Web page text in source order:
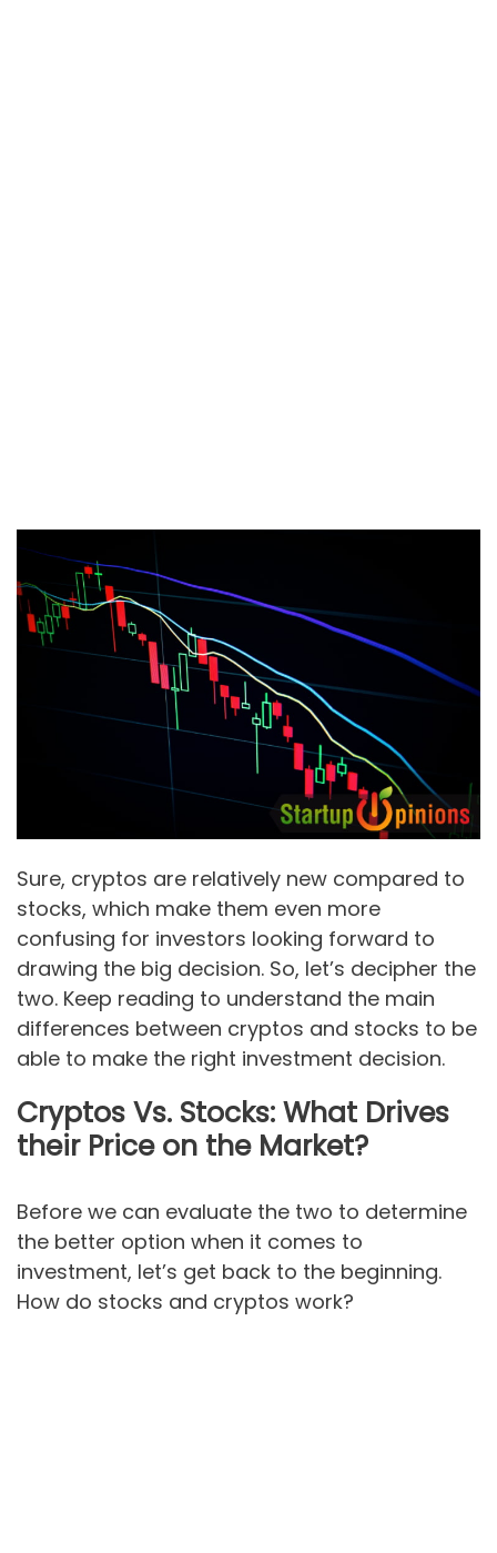
Sure, cryptos are relatively new compared to
stocks, which make them even more
confusing for investors looking forward to
drawing the big decision. So, let’s decipher the
two. Keep reading to understand the main
differences between cryptos and stocks to be
able to make the right investment decision.
Cryptos Vs. Stocks: What Drives
their Price on the Market?
Before we can evaluate the two to determine
the better option when it comes to
investment, let’s get back to the beginning.
How do stocks and cryptos work?